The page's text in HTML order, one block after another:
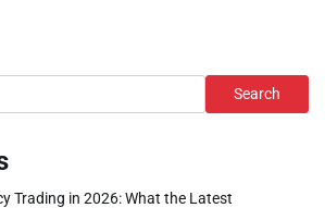
Search
Trading in 2026: What the Latest